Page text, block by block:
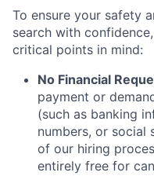
To ensure your safety
search with
critical points in mind:
No Financial
payment or
(such as banking
numbers, or social
of our hiring
entirely free for